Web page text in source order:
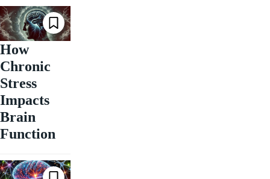
How
Chronic
Stress
Impacts
Brain
Function